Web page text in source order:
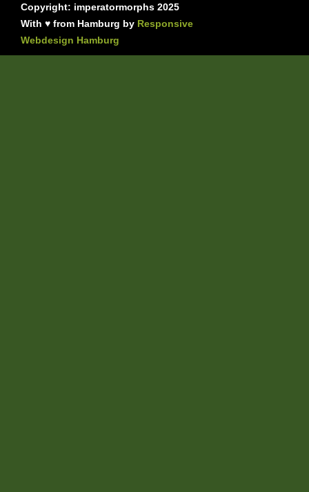
Copyright: imperatormorphs 2025
With ♥ from Hamburg by Responsive
Webdesign Hamburg